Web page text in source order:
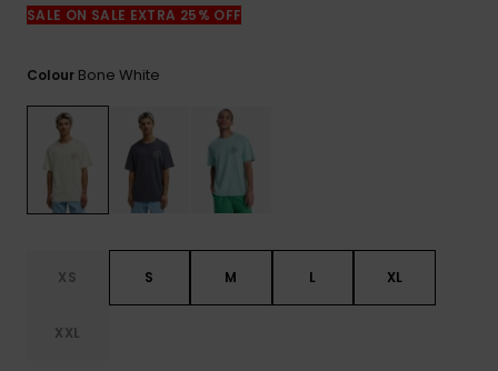
SALE ON SALE EXTRA 25% OFF
Colour Bone White
XS S M L XL
XXL